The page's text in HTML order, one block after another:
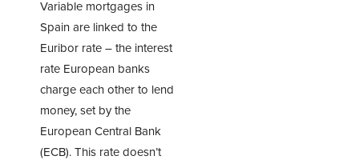
Variable mortgages in
Spain are linked to the
Euribor rate – the interest
rate European banks
charge each other to lend
money, set by the
European Central Bank
(ECB). This rate doesn’t